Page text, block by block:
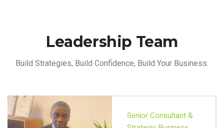
Leadership Team
Build Strategies, Build Confidence, Build Your Business.
Senior Consultant &